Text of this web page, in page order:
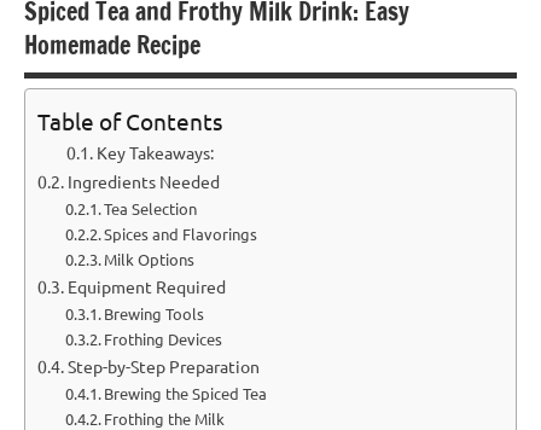
Spiced Tea and Frothy Milk Drink: Easy
Homemade Recipe
Table of Contents
Key Takeaways:
Ingredients Needed
Tea Selection
Spices and Flavorings
Milk Options
Equipment Required
Brewing Tools
Frothing Devices
Step-by-Step Preparation
Brewing the Spiced Tea
Frothing the Milk